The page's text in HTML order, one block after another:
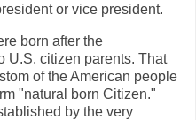
or vice president.
born after the
U.S. citizen parents. That
of the American people
"natural born Citizen."
by the very